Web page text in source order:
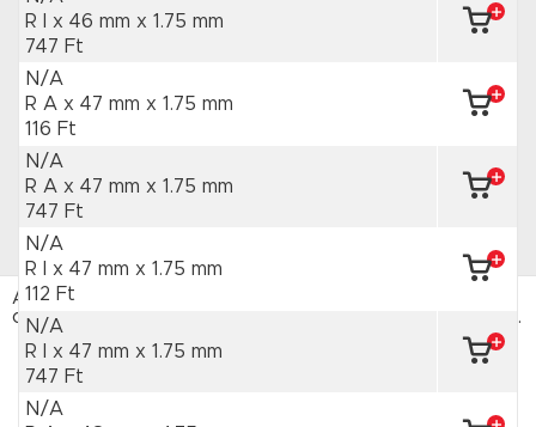
R I x 46 mm x 1.75 mm
747 Ft
N/A
R A x 47 mm x 1.75 mm
116 Ft
N/A
R A x 47 mm x 1.75 mm
747 Ft
N/A
R I x 47 mm x 1.75 mm
112 Ft
N/A
R I x 47 mm x 1.75 mm
747 Ft
N/A
Az HAJTÁSTECHNIKA webáruház sütiket használ. Az
oldal böngészésével hozzájárulsz a sütik használatához.
Adatvédelmi tájékoztató